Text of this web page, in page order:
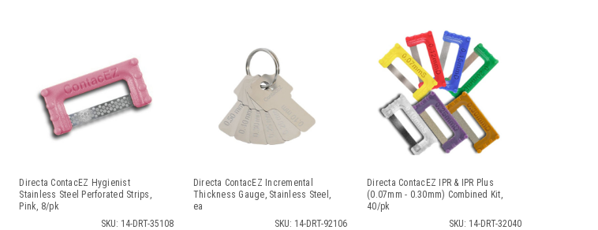
Directa ContacEZ Hygienist
Stainless Steel Perforated Strips,
Pink, 8/pk
SKU: 14-DRT-35108
Directa ContacEZ Incremental
Thickness Gauge, Stainless Steel,
ea
SKU: 14-DRT-92106
Directa ContacEZ IPR & IPR Plus
(0.07mm - 0.30mm) Combined Kit,
40/pk
SKU: 14-DRT-32040